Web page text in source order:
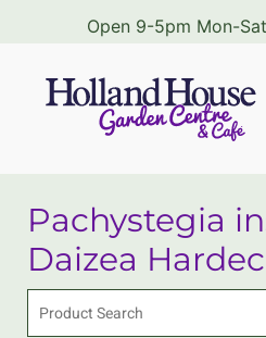
Open 9-5pm Mon-
Pachystegia
Daizea